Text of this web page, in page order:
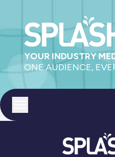
YOUR INDUSTRY
ONE AUDIENCE,